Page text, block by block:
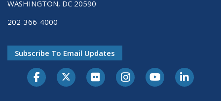
WASHINGTON, DC 20590
202-366-4000
Subscribe To Email Updates